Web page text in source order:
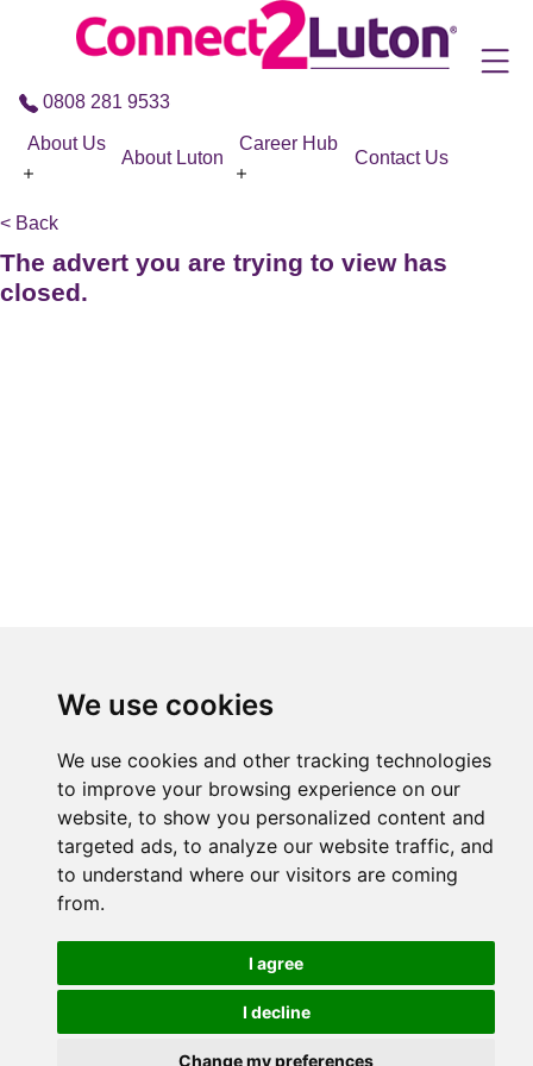
We use cookies
We use cookies and other tracking technologies
to improve your browsing experience on our
website, to show you personalized content and
targeted ads, to analyze our website traffic, and
to understand where our visitors are coming
from.
I agree
I decline
Change my preferences
Skip to the content
0808 281 9533
About Us
About Luton
Career Hub
Contact Us
< Back
The advert you are trying to view has
closed.